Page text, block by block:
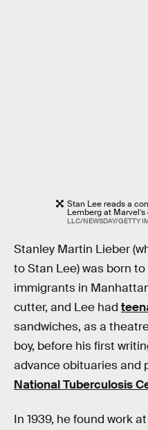
Stan Lee reads a
Lemberg at Marvel’s
LLC/NEWSDAY/GETTY
Stanley Martin Lieber
to Stan Lee) was born
immigrants in
cutter, and Lee had
sandwiches, as a
boy, before his first
advance obituaries and
National Tuberculosis
In 1939, he found work at